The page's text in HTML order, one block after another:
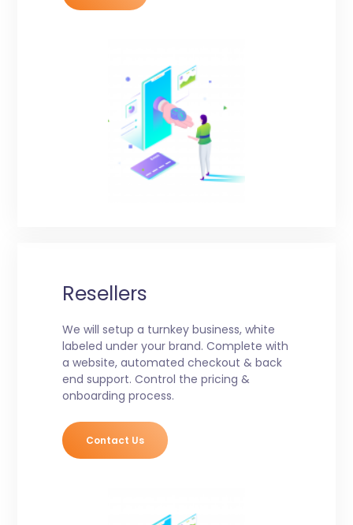
Resellers
We will setup a turnkey business, white
labeled under your brand. Complete with
a website, automated checkout & back
end support. Control the pricing &
onboarding process.
Contact Us